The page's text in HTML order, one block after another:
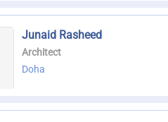
Junaid Rasheed
Architect
Doha